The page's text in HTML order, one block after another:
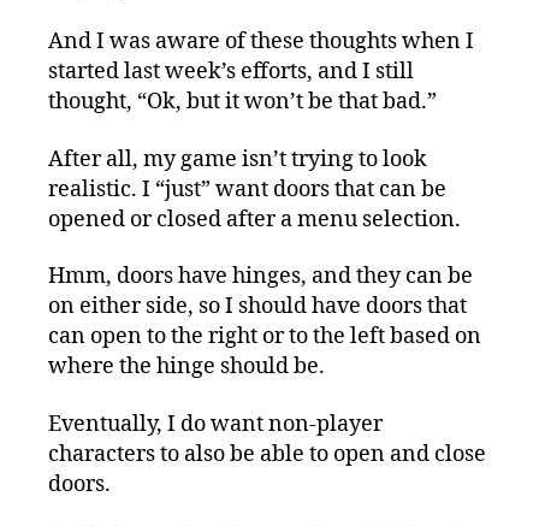
And I was aware of these thoughts when I
started last week’s efforts, and I still
thought, “Ok, but it won’t be that bad.”
After all, my game isn’t trying to look
realistic. I “just” want doors that can be
opened or closed after a menu selection.
Hmm, doors have hinges, and they can be
on either side, so I should have doors that
can open to the right or to the left based on
where the hinge should be.
Eventually, I do want non-player
characters to also be able to open and close
doors.